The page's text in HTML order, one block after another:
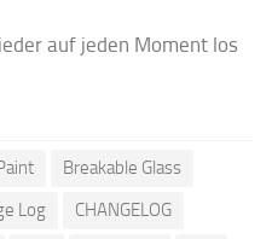
auf jeden Moment los
Breakable Glass
Log
CHANGELOG